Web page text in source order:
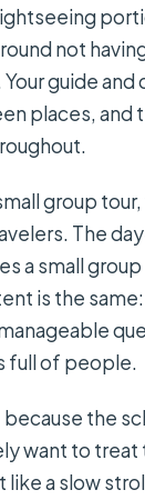
not
guide and
places, and
group
The
a small group
is the
full of people.
the
want to treat
a slow